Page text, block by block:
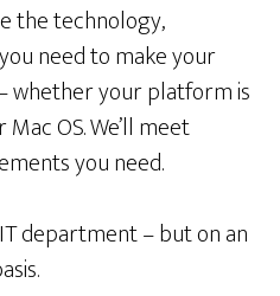
the technology,
need to make your
whether your platform is
OS. We’ll meet
you need.
department – but on an